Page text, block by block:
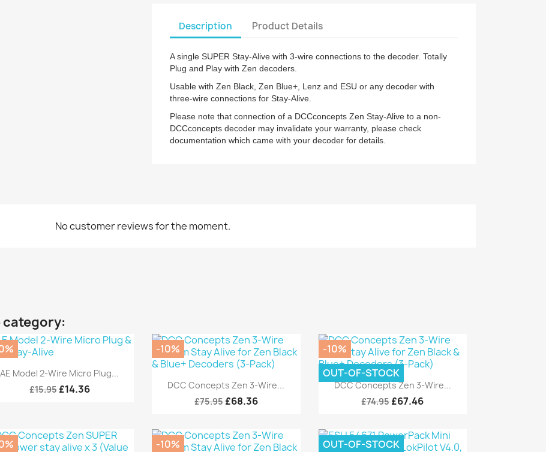
Description Product Details
A single SUPER Stay-Alive with 3-wire connections to the decoder. Totally
Plug and Play with Zen decoders.
Usable with Zen Black, Zen Blue+, Lenz and ESU or any decoder with
three-wire connections for Stay-Alive.
Please note that connection of a DCCconcepts Zen Stay-Alive to a non-
DCCconcepts decoder may invalidate your warranty, please check
documentation which came with your decoder for details.
No customer reviews for the moment.
category:
Quick view
AE Model 2-Wire Micro Plug...
£15.95 £14.36 Quick view
DCC Concepts Zen 3-Wire...
£75.95 £68.36
-10%
Quick view
DCC Concepts Zen 3-Wire...
£74.95£67.46
-10%
OUT-OF-STOCK
-10%
OUT-OF-STOCK